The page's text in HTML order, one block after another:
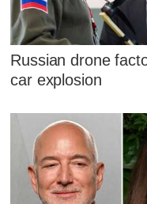
Russian drone
car explosion